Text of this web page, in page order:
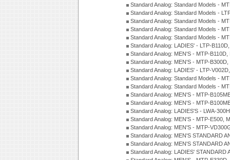
Standard Analog: Standard Models -
Standard Analog: Standard Models -
Standard Analog: Standard Models -
Standard Analog: Standard Models -
Standard Analog: Standard Models -
Standard Analog: LADIES' - LTP-
Standard Analog: MEN'S - MTP-
Standard Analog: MEN'S - MTP-
Standard Analog: LADIES' - LTP-
Standard Analog: Standard Models -
Standard Analog: Standard Models -
Standard Analog: MEN'S - MTP-
Standard Analog: MEN'S - MTP-
Standard Analog: LADIES'S - LWA-
Standard Analog: MEN'S - MTP-E500,
Standard Analog: MEN'S - MTP-
Standard Analog: MEN'S STANDARD
Standard Analog: MEN'S STANDARD
Standard Analog: LADIES'